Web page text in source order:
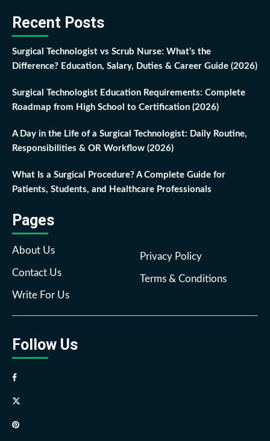
Recent Posts
Surgical Technologist vs Scrub Nurse: What’s the
Difference? Education, Salary, Duties & Career Guide (2026)
Surgical Technologist Education Requirements: Complete
Roadmap from High School to Certification (2026)
A Day in the Life of a Surgical Technologist: Daily Routine,
Responsibilities & OR Workflow (2026)
What Is a Surgical Procedure? A Complete Guide for
Patients, Students, and Healthcare Professionals
Pages
About Us
Contact Us
Write For Us
Privacy Policy
Terms & Conditions
Follow Us
Facebook
Twitter
Pinterest